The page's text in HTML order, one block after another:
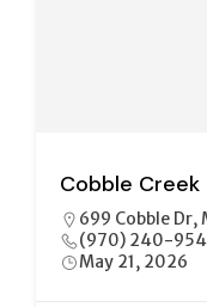
Cobble Creek
699 Cobble Dr,
(970) 240-
May 21, 2026